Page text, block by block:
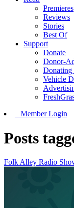
Premieres
Reviews
Stories
Best Of
Support
Donate
Donor-
Donating
Vehicle
Member Login
Posts
Folk Alley Radio